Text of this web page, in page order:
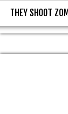
THEY
THEY SHOOT